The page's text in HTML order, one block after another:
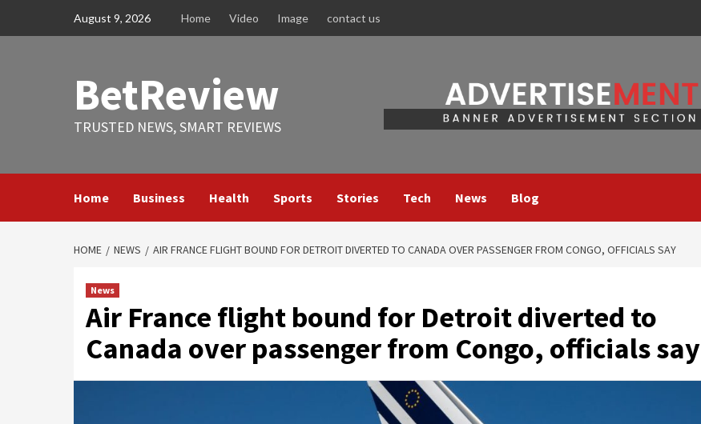
August 9, 2026 Home Video Image contact us
BetReview
TRUSTED NEWS, SMART REVIEWS
Home Business Health Sports Stories Tech News Blog
HOME NEWS AIR FRANCE FLIGHT BOUND FOR DETROIT DIVERTED TO CANADA OVER PASSENGER FROM CONGO, OFFICIALS SAY
News
Air France flight bound for Detroit diverted to
Canada over passenger from Congo, officials say